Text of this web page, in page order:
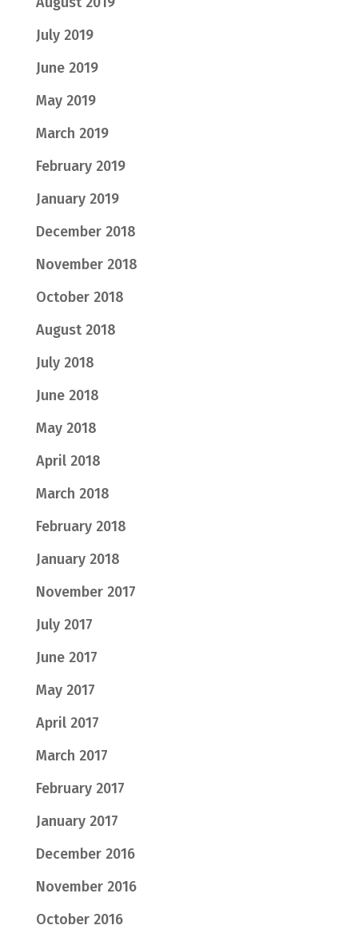
July 2019
June 2019
May 2019
March 2019
February 2019
January 2019
December 2018
November 2018
October 2018
August 2018
July 2018
June 2018
May 2018
April 2018
March 2018
February 2018
January 2018
November 2017
July 2017
June 2017
May 2017
April 2017
March 2017
February 2017
January 2017
December 2016
November 2016
October 2016